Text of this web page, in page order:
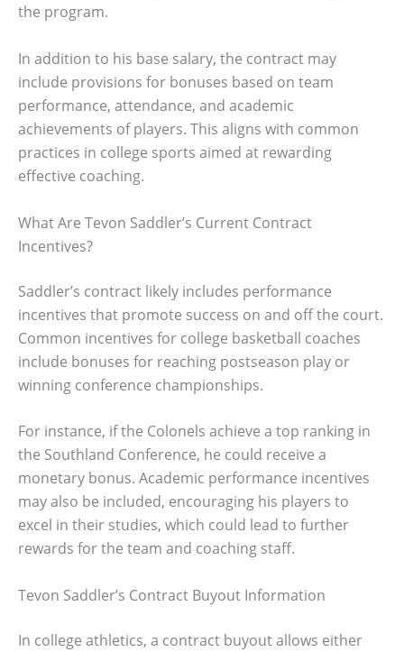
the program.
In addition to his base salary, the contract may
include provisions for bonuses based on team
performance, attendance, and academic
achievements of players. This aligns with common
practices in college sports aimed at rewarding
effective coaching.
What Are Tevon Saddler’s Current Contract
Incentives?
Saddler’s contract likely includes performance
incentives that promote success on and off the court.
Common incentives for college basketball coaches
include bonuses for reaching postseason play or
winning conference championships.
For instance, if the Colonels achieve a top ranking in
the Southland Conference, he could receive a
monetary bonus. Academic performance incentives
may also be included, encouraging his players to
excel in their studies, which could lead to further
rewards for the team and coaching staff.
Tevon Saddler’s Contract Buyout Information
In college athletics, a contract buyout allows either